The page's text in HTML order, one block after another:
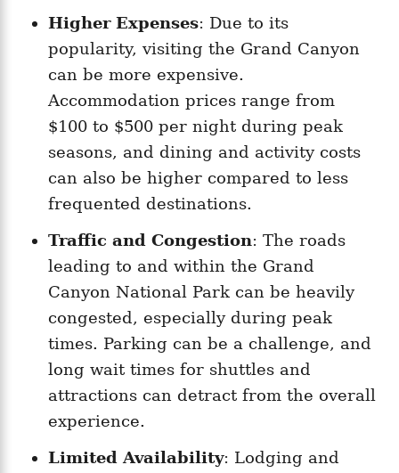
Higher Expenses: Due to its
popularity, visiting the Grand Canyon
can be more expensive.
Accommodation prices range from
$100 to $500 per night during peak
seasons, and dining and activity costs
can also be higher compared to less
frequented destinations.
Traffic and Congestion: The roads
leading to and within the Grand
Canyon National Park can be heavily
congested, especially during peak
times. Parking can be a challenge, and
long wait times for shuttles and
attractions can detract from the overall
experience.
Limited Availability: Lodging and